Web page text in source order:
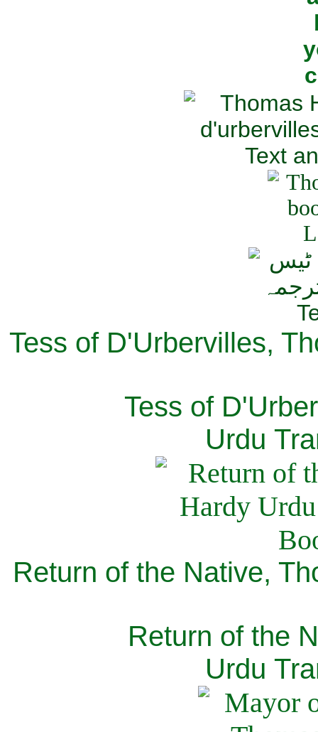
Tess of D'Urbervilles,
Tess of
Urdu
Return of the Native,
Return of the
Urdu